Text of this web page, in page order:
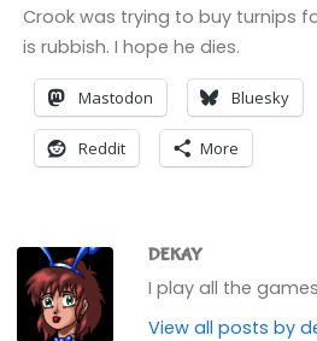
Crook was trying to buy turnips
is rubbish. I hope he dies.
Mastodon Bluesky
Reddit More
DEKAY
I play all the
View all posts by